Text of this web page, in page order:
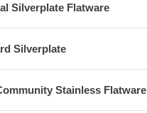
Silverplate Flatware
Silverplate
Stainless Flatware